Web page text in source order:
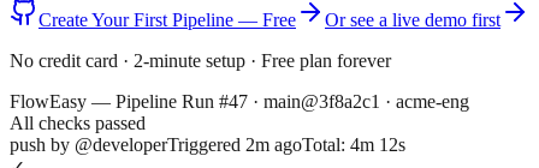
Create Your First Pipeline — Free
Or see a live demo first
No credit card · 2-minute setup · Free plan forever
FlowEasy — Pipeline Run #47 · main@3f8a2c1 · acme-eng
All checks passed
push by @developerTriggered 2m agoTotal: 4m 12s